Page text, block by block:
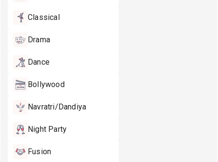
Classical
Drama
Dance
Bollywood
Navratri/Dandiya
Night Party
Fusion